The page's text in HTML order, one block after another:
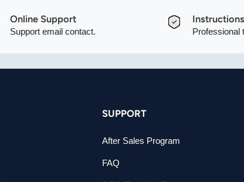
Online Support
Support email contact.
Instructions
Professional
SUPPORT
After Sales Program
FAQ